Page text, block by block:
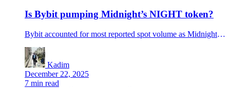
Is Bybit pumping Midnight’s NIGHT token?
Bybit accounted for most reported spot volume as Midnight’s NIGHT token rose. Is ByBit secrelty pumping the Midnight token? Will the NIGHT token dump?
Kadim
December 22, 2025
7 min read